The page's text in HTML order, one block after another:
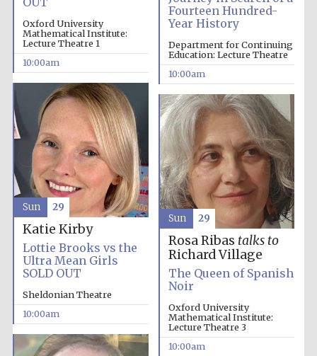
Fourteen Hundred-
Year History
Department for Continuing
Education: Lecture Theatre
10:00am
Oxford University
Mathematical Institute:
Lecture Theatre 1
10:00am
Katie Kirby
Lottie Brooks vs the
Ultra Mean Girls
SOLD OUT
Sheldonian Theatre
10:00am
Sun 29
Rosa Ribas talks to
Richard Village
The Queen of Spanish
Noir
Oxford University
Mathematical Institute:
Lecture Theatre 3
10:00am
Sun 29